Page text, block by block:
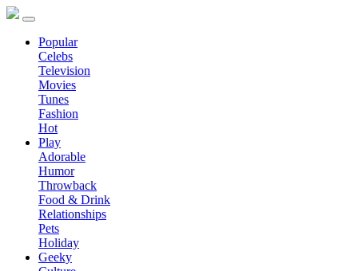
Popular
Celebs
Television
Movies
Tunes
Fashion
Hot
Play
Adorable
Humor
Throwback
Food & Drink
Relationships
Pets
Holiday
Geeky